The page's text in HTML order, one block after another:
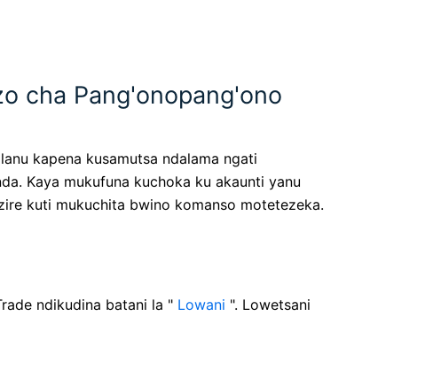
cha Pang'onopang'ono
kapena kusamutsa ndalama ngati
Kaya mukufuna kuchoka ku akaunti yanu
kuti mukuchita bwino komanso motetezeka.
ndikudina batani la " Lowani ". Lowetsani